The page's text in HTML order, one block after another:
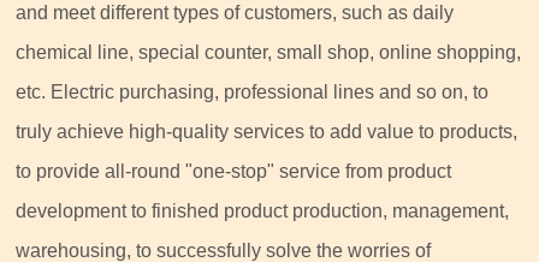
and meet different types of customers, such as daily
chemical line, special counter, small shop, online shopping,
etc. Electric purchasing, professional lines and so on, to
truly achieve high-quality services to add value to products,
to provide all-round "one-stop" service from product
development to finished product production, management,
warehousing, to successfully solve the worries of